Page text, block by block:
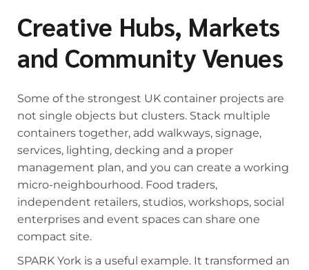
Creative Hubs, Markets
and Community Venues
Some of the strongest UK container projects are
not single objects but clusters. Stack multiple
containers together, add walkways, signage,
services, lighting, decking and a proper
management plan, and you can create a working
micro-neighbourhood. Food traders,
independent retailers, studios, workshops, social
enterprises and event spaces can share one
compact site.
SPARK York is a useful example. It transformed an